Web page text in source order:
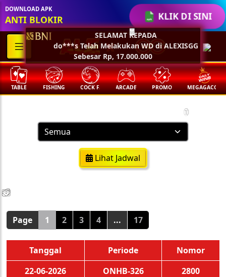
SELAMAT KEPADA
do***s Telah Melakukan WD di ALEXISGG
Sebesar Rp, 17.000.000
🧧
🏮
KLIK DI SINI
DOWNLOAD APK
ANTI BLOKIR
TABLE FISHING COCK F. ARCADE PROMO MEGAGACOR
Lihat Jadwal
Page 1 2 3 4 ... 17
Tanggal Periode
Nomor
22-06-2026
ONHB-326
2800